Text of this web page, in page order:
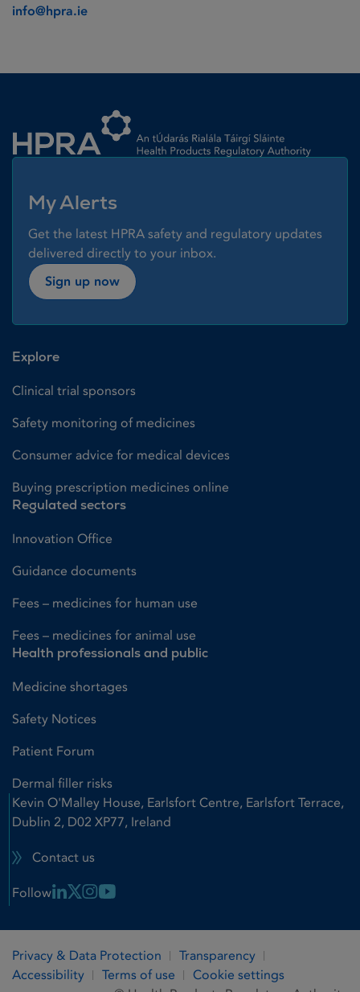
info@hpra.ie
My Alerts
Get the latest HPRA safety and regulatory updates
delivered directly to your inbox.
Sign up now
Explore
Clinical trial sponsors
Safety monitoring of medicines
Consumer advice for medical devices
Buying prescription medicines online
Regulated sectors
Innovation Office
Guidance documents
Fees – medicines for human use
Fees – medicines for animal use
Health professionals and public
Medicine shortages
Safety Notices
Patient Forum
Dermal filler risks
Kevin O'Malley House, Earlsfort Centre, Earlsfort Terrace,
Dublin 2, D02 XP77, Ireland
Contact us
Follow Linkedin Link
X LinkInstagram Link
Youtube Link
Privacy & Data Protection
Transparency
Accessibility
Terms of use
Cookie settings